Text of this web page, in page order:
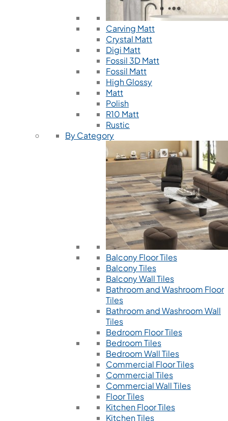
Carving Matt
Crystal Matt
Digi Matt
Fossil 3D Matt
Fossil Matt
High Glossy
Matt
Polish
R10 Matt
Rustic
By Category
Balcony Floor Tiles
Balcony Tiles
Balcony Wall Tiles
Bathroom and Washroom Floor
Tiles
Bathroom and Washroom Wall
Tiles
Bedroom Floor Tiles
Bedroom Tiles
Bedroom Wall Tiles
Commercial Floor Tiles
Commercial Tiles
Commercial Wall Tiles
Floor Tiles
Kitchen Floor Tiles
Kitchen Tiles